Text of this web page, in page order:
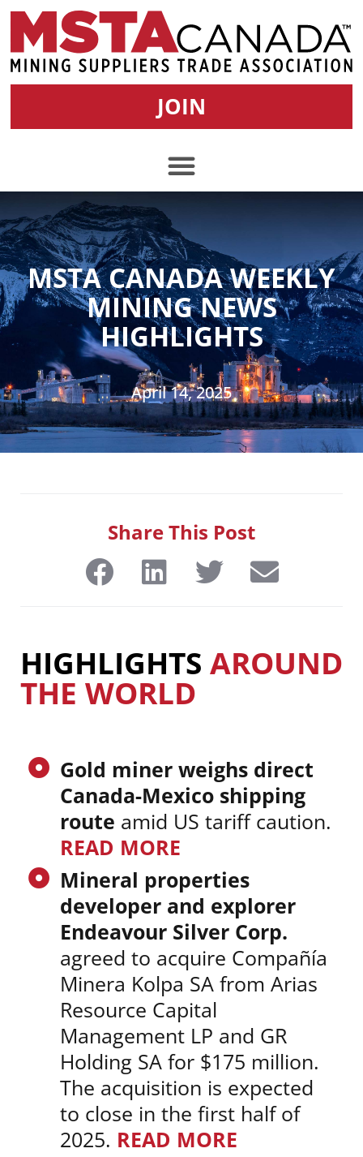
JOIN
MSTA CANADA WEEKLY
MINING NEWS
HIGHLIGHTS
April 14, 2025
Share This Post
HIGHLIGHTS AROUND
THE WORLD
Gold miner weighs direct
Canada-Mexico shipping
route amid US tariff caution.
READ MORE
Mineral properties
developer and explorer
Endeavour Silver Corp.
agreed to acquire Compañía
Minera Kolpa SA from Arias
Resource Capital
Management LP and GR
Holding SA for $175 million.
The acquisition is expected
to close in the first half of
2025. READ MORE